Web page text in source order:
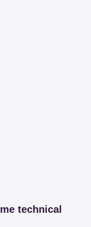
technical